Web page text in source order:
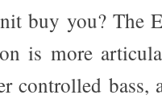
buy you? The
is more
controlled bass,